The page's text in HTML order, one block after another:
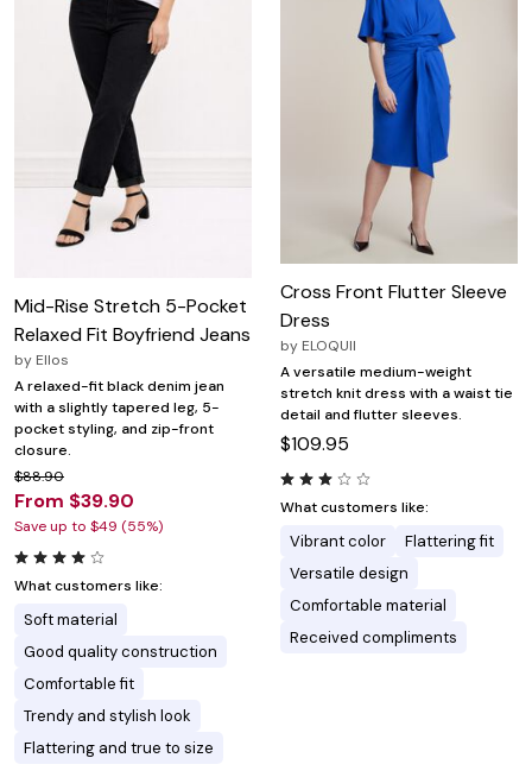
Mid-Rise Stretch 5-Pocket
Relaxed Fit Boyfriend Jeans
by Ellos
A relaxed-fit black denim jean
with a slightly tapered leg, 5-
pocket styling, and zip-front
closure.
$88.90
From $39.90
Save up to $49 (55%)
What customers like:
Soft material
Good quality construction
Comfortable fit
Trendy and stylish look
Flattering and true to size
Cross Front Flutter Sleeve
Dress
by ELOQUII
A versatile medium-weight
stretch knit dress with a waist tie
detail and flutter sleeves.
$109.95
What customers like:
Vibrant color
Flattering fit
Versatile design
Comfortable material
Received compliments